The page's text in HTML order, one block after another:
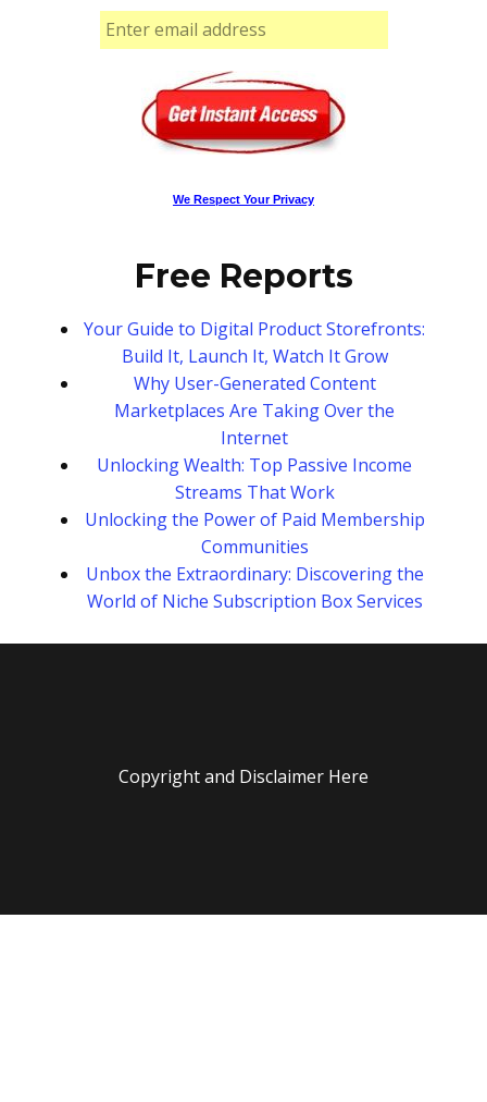
We Respect Your Privacy
Free Reports
Your Guide to Digital Product Storefronts:
Build It, Launch It, Watch It Grow
Why User-Generated Content
Marketplaces Are Taking Over the
Internet
Unlocking Wealth: Top Passive Income
Streams That Work
Unlocking the Power of Paid Membership
Communities
Unbox the Extraordinary: Discovering the
World of Niche Subscription Box Services
Copyright and Disclaimer Here